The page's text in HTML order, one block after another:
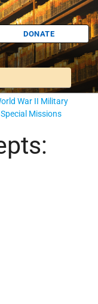
DONATE
War II Military
Missions